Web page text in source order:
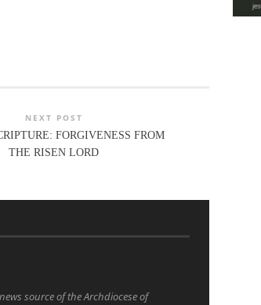
NEXT POST
FORGIVENESS FROM
THE RISEN LORD
source of the Archdiocese of